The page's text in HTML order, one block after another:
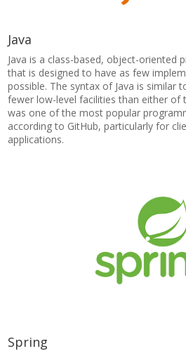
Java
Java is a class-based, object-oriented
that is designed to have as few
possible. The syntax of Java is similar
fewer low-level facilities than either of
was one of the most popular
according to GitHub, particularly for
applications.
Spring